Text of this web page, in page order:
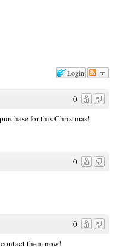
Login
0
for this Christmas!
0
0
them now!